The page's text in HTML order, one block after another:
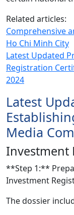
Related articles:
Comprehensive
Ho Chi Minh City
Latest Updated
Registration
2024
Latest
Media
Investment
**Step 1:**
Investment
The dossier